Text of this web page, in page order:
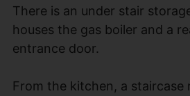
There is an under stair
houses the gas boiler and a
entrance door.
From the kitchen, a staircase